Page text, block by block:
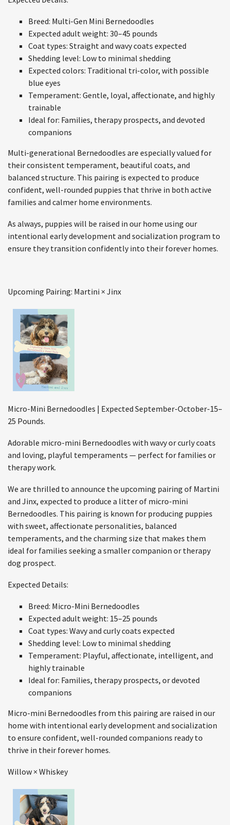
Breed: Multi-Gen Mini Bernedoodles
Expected adult weight: 30–45 pounds
Coat types: Straight and wavy coats expected
Shedding level: Low to minimal shedding
Expected colors: Traditional tri-color, with possible
blue eyes
Temperament: Gentle, loyal, affectionate, and highly
trainable
Ideal for: Families, therapy prospects, and devoted
companions
Multi-generational Bernedoodles are especially valued for
their consistent temperament, beautiful coats, and
balanced structure. This pairing is expected to produce
confident, well-rounded puppies that thrive in both active
families and calmer home environments.
As always, puppies will be raised in our home using our
intentional early development and socialization program to
ensure they transition confidently into their forever homes.
Upcoming Pairing: Martini × Jinx
Micro-Mini Bernedoodles | Expected September-October-15–
25 Pounds.
Adorable micro-mini Bernedoodles with wavy or curly coats
and loving, playful temperaments — perfect for families or
therapy work.
We are thrilled to announce the upcoming pairing of Martini
and Jinx, expected to produce a litter of micro-mini
Bernedoodles. This pairing is known for producing puppies
with sweet, affectionate personalities, balanced
temperaments, and the charming size that makes them
ideal for families seeking a smaller companion or therapy
dog prospect.
Expected Details:
Breed: Micro-Mini Bernedoodles
Expected adult weight: 15–25 pounds
Coat types: Wavy and curly coats expected
Shedding level: Low to minimal shedding
Temperament: Playful, affectionate, intelligent, and
highly trainable
Ideal for: Families, therapy prospects, or devoted
companions
Micro-mini Bernedoodles from this pairing are raised in our
home with intentional early development and socialization
to ensure confident, well-rounded companions ready to
thrive in their forever homes.
Willow × Whiskey